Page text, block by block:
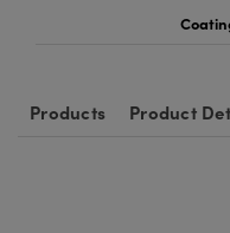
Products Product